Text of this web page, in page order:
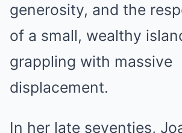
generosity, and the
of a small, wealthy
grappling with massive
displacement.
In her late seventies,